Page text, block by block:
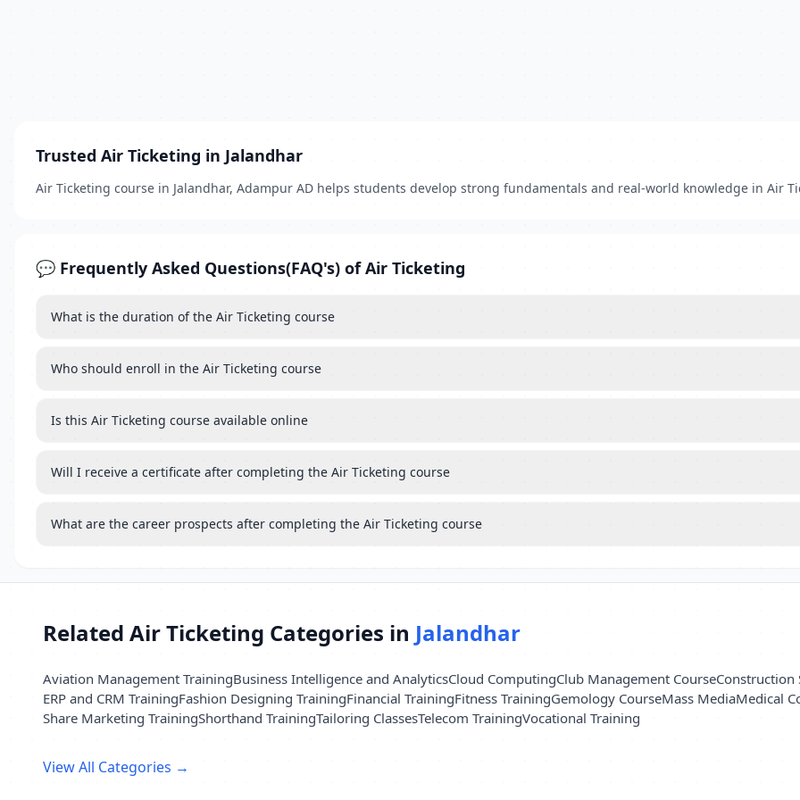
Trusted Air Ticketing in Jalandhar
Air Ticketing course in Jalandhar, Adampur AD helps students develop strong fundamentals and real-world knowledge in Air
💬 Frequently Asked Questions(FAQ's) of Air Ticketing
What is the duration of the Air Ticketing course
Who should enroll in the Air Ticketing course
Is this Air Ticketing course available online
Will I receive a certificate after completing the Air Ticketing course
What are the career prospects after completing the Air Ticketing course
Related Air Ticketing Categories in Jalandhar
Aviation Management TrainingBusiness Intelligence and AnalyticsCloud ComputingClub Management CourseConstruction
ERP and CRM TrainingFashion Designing TrainingFinancial TrainingFitness TrainingGemology CourseMass MediaMedical
Share Marketing TrainingShorthand TrainingTailoring ClassesTelecom TrainingVocational Training
View All Categories →